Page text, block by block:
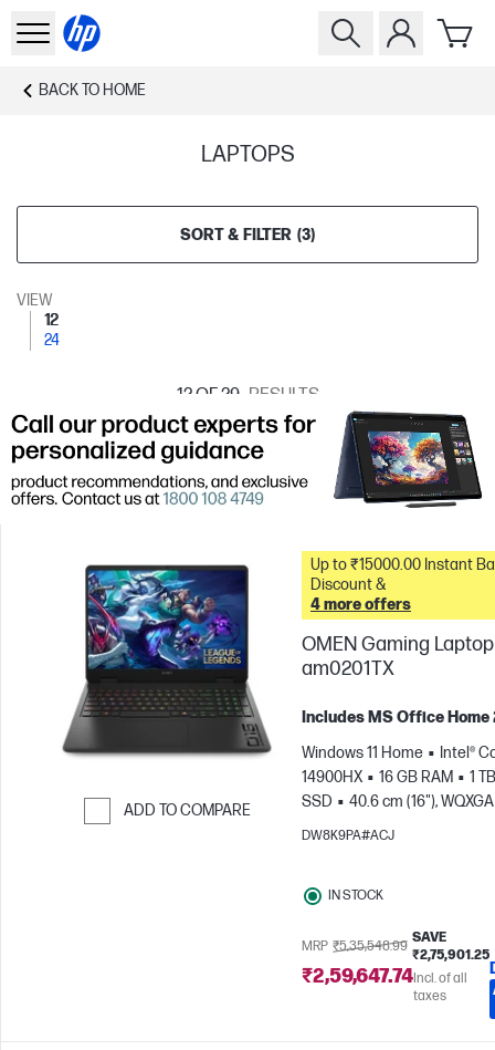
BACK TO HOME
LAPTOPS
SORT & FILTER (3)
VIEW
12
24
12OF 29 RESULTS
ADD TO COMPARE
Up to ₹15000.00 Instant Bank
Discount &
4 more offers
OMEN Gaming Laptop
am0201TX
Includes MS Office Home
Windows 11 Home
Intel®
14900HX
16 GB RAM
1 TB
SSD
40.6 cm (16"),
1600), 240 Hz, 3 ms
DW8K9PA#ACJ
IN STOCK
MRP ₹5,35,548.99
SAVE
₹2,75,901.25
₹2,59,647.74Incl. of all
taxes